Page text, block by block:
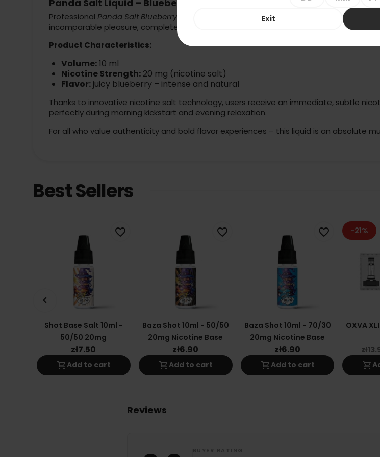
Panda Salt Liquid – Blueberry 20mg (10ml)
Professional Panda Salt Blueberry is a true revolution in the world of fruit liquids. An
incomparable pleasure, completely free from unnecessary additives.
Product Characteristics:
Volume:10 ml
Nicotine Strength: 20 mg (nicotine salt)
Flavor: juicy blueberry – intense and natural
Thanks to innovative nicotine salt technology, users receive an immediate, subtle
perfectly during morning kickstart and evening relaxation.
For all who value authenticity and bold flavor experiences – this liquid is an absolute
Best Sellers
Shot Base Salt 10ml -
50/50 20mg
zł7.50
shopping_cartAdd to cart
favorite_border
Baza Shot 10ml - 50/50
20mg Nicotine Base
zł6.90
shopping_cartAdd to cart
favorite_border
Baza Shot 10ml - 70/30
20mg Nicotine Base
zł6.90
shopping_cartAdd to cart
favorite_border
OXVA
shopping_cart
-21%
keyboard_arrow_left
Reviews
BUYER RATING
Exit